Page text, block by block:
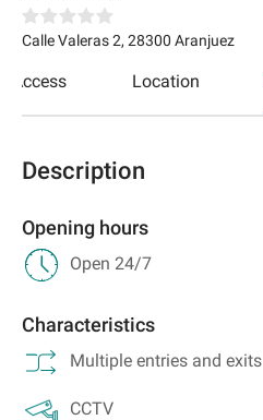
Calle Valeras 2, 28300 Aranjuez
Access Location
Description
Opening hours
Open 24/7
Characteristics
Multiple entries and exits
CCTV